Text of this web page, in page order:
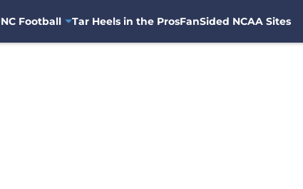
Football Tar Heels in the ProsFanSided NCAA Sites